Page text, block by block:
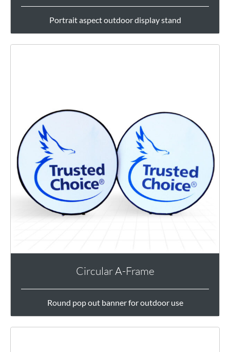
Portrait aspect outdoor display stand
Circular A-Frame
Round pop out banner for outdoor use